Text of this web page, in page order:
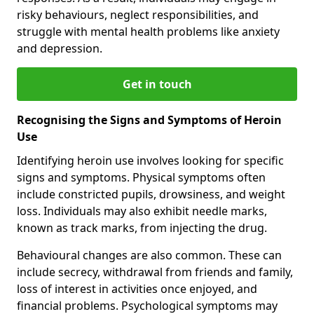
risky behaviours, neglect responsibilities, and
struggle with mental health problems like anxiety
and depression.
Get in touch
Recognising the Signs and Symptoms of Heroin
Use
Identifying heroin use involves looking for specific
signs and symptoms. Physical symptoms often
include constricted pupils, drowsiness, and weight
loss. Individuals may also exhibit needle marks,
known as track marks, from injecting the drug.
Behavioural changes are also common. These can
include secrecy, withdrawal from friends and family,
loss of interest in activities once enjoyed, and
financial problems. Psychological symptoms may